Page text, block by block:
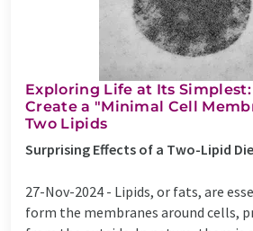
Exploring Life at Its
Create a "Minimal Cell
Two Lipids
Surprising Effects of a Two-Lipid
27-Nov-2024 - Lipids, or fats, are
form the membranes around cells,